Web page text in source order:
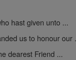
hast given unto ...
us to honour our
dearest Friend ...